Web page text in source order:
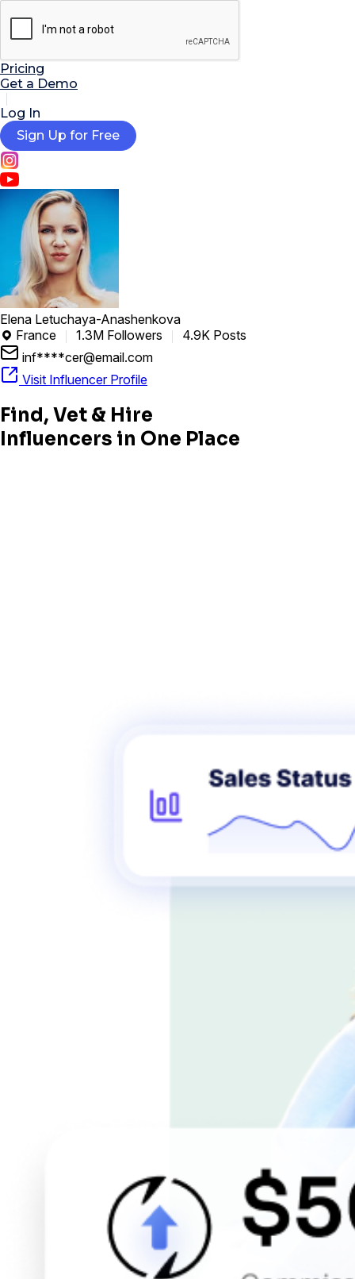
AI Tools
Extensions
Pricing
Get a Demo
Log In
Sign Up for Free
Elena Letuchaya-Anashenkova
 France 1.3M Followers
4.9K Posts
inf****cer@email.com
Visit Influencer Profile
Find, Vet & Hire
Influencers in One Place